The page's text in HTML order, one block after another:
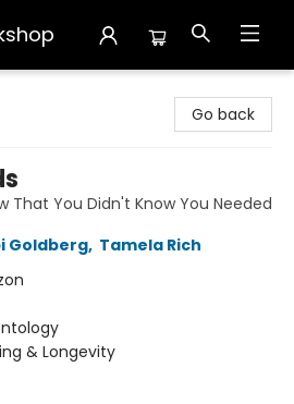
Go back
That You Didn't Know You Needed
Goldberg, Tamela Rich
& Longevity